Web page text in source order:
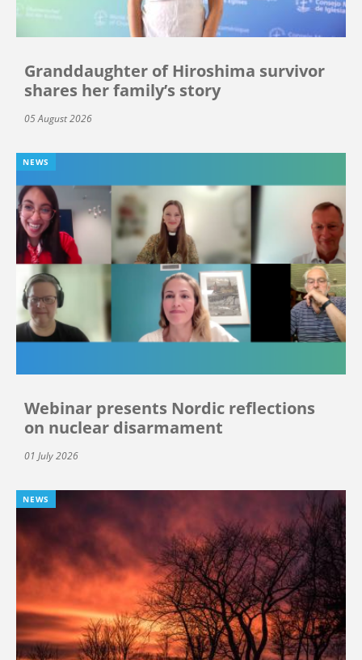
Granddaughter of Hiroshima survivor
shares her family’s story
05 August 2026
NEWS
Webinar presents Nordic reflections
on nuclear disarmament
01 July 2026
NEWS